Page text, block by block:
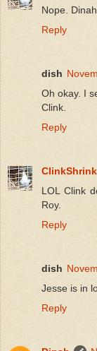
Nope.
Reply
dish
Oh okay. I
Clink.
Reply
ClinkShrink
LOL Clink
Roy.
Reply
dish
Jesse is in
Reply